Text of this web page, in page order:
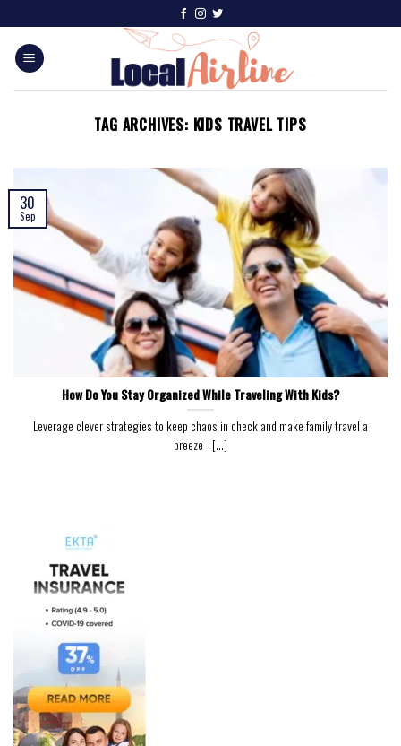
TAG ARCHIVES: KIDS TRAVEL TIPS
How Do You Stay Organized While Traveling With Kids?
Leverage clever strategies to keep chaos in check and make family travel a
breeze - [...]
30
Sep